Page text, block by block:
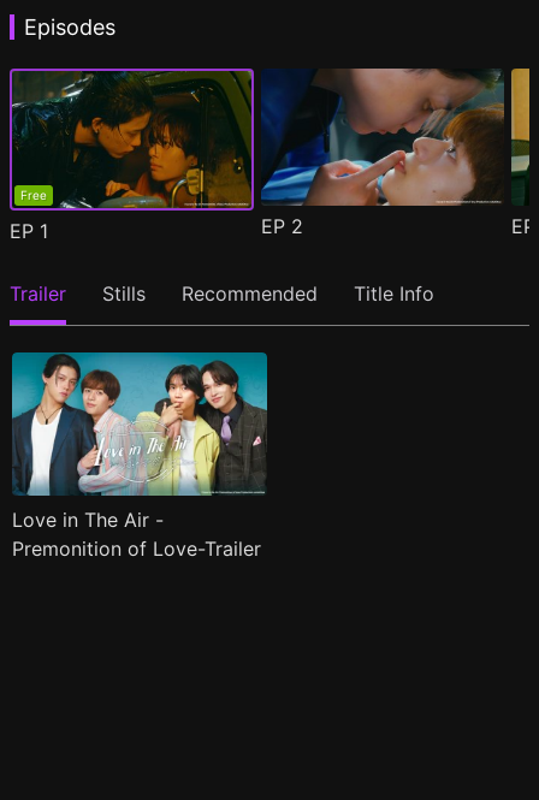
Episodes
Free
EP 1 EP 2
Trailer Stills Recommended Title Info
Love in The Air -
Premonition of Love-Trailer